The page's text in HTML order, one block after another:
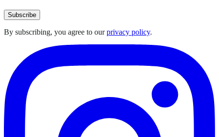
Subscribe
By subscribing, you agree to ourprivacy policy.